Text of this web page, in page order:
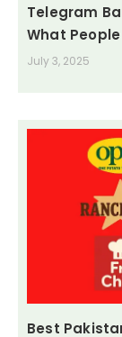
Telegram
What
July 3, 2025
Best